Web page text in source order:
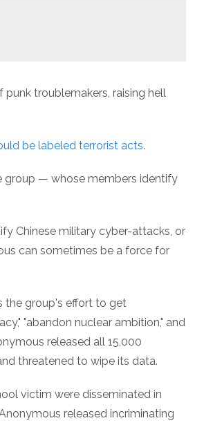
punk troublemakers, raising hell
be labeled terrorist acts.
group — whose members identify
Chinese military cyber-attacks, or
can sometimes be a force for
the group's effort to get
"abandon nuclear ambition," and
released all 15,000
threatened to wipe its data.
victim were disseminated in
released incriminating